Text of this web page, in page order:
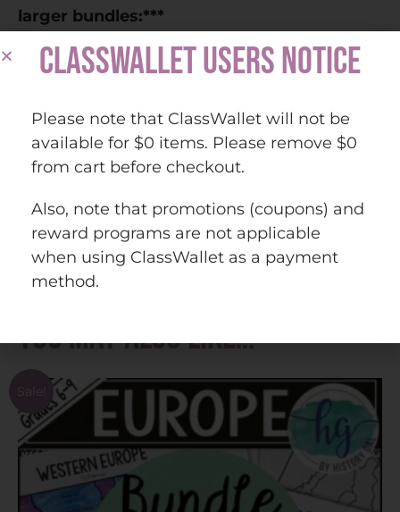
larger bundles:***
Europe Countries and Capitals Map Activity
Countries and Capitals of the World Map
Activity Bundle (Print and Digital)
Copyright © History Gal. All rights reserved
by author.
Personal classroom use only.
You may also like…
Sale!
CLASSWALLET USERS NOTICE
Please note that ClassWallet will not be
available for $0 items. Please remove $0
from cart before checkout.
Also, note that promotions (coupons) and
reward programs are not applicable
when using ClassWallet as a payment
method.